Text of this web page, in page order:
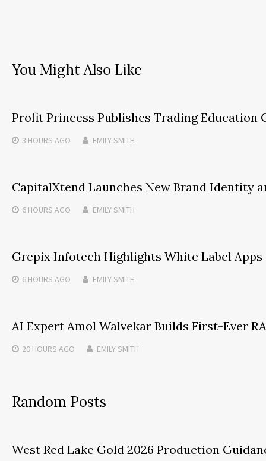
You Might Also Like
Profit Princess Publishes Trading Education
3 HOURS AGO EMILY SMITH
CapitalXtend Launches New Brand Identity
6 HOURS AGO EMILY SMITH
Grepix Infotech Highlights White Label
6 HOURS AGO EMILY SMITH
AI Expert Amol Walvekar Builds First-Ever
20 HOURS AGO EMILY SMITH
Random Posts
West Red Lake Gold 2026 Production